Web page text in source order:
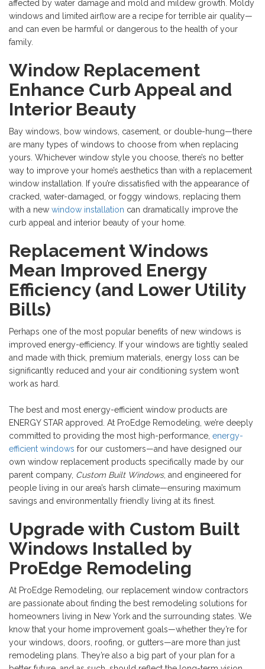
affected by water damage and mold and mildew growth. Moldy
windows and limited airflow are a recipe for terrible air quality—
and can even be harmful or dangerous to the health of your
family.
Window Replacement
Enhance Curb Appeal and
Interior Beauty
Bay windows, bow windows, casement, or double-hung—there
are many types of windows to choose from when replacing
yours. Whichever window style you choose, there’s no better
way to improve your home’s aesthetics than with a replacement
window installation. If you’re dissatisfied with the appearance of
cracked, water-damaged, or foggy windows, replacing them
with a new window installation can dramatically improve the
curb appeal and interior beauty of your home.
Replacement Windows
Mean Improved Energy
Efficiency (and Lower Utility
Bills)
Perhaps one of the most popular benefits of new windows is
improved energy-efficiency. If your windows are tightly sealed
and made with thick, premium materials, energy loss can be
significantly reduced and your air conditioning system won’t
work as hard.
The best and most energy-efficient window products are
ENERGY STAR approved. At ProEdge Remodeling, we’re deeply
committed to providing the most high-performance, energy-
efficient windows for our customers—and have designed our
own window replacement products specifically made by our
parent company, Custom Built Windows, and engineered for
people living in our area’s harsh climate—ensuring maximum
savings and environmentally friendly living at its finest.
Upgrade with Custom Built
Windows Installed by
ProEdge Remodeling
At ProEdge Remodeling, our replacement window contractors
are passionate about finding the best remodeling solutions for
homeowners living in New York and the surrounding states. We
know that your home improvement goals—whether they’re for
your windows, doors, roofing, or gutters—are more than just
remodeling plans. They’re also a big part of your plan for a